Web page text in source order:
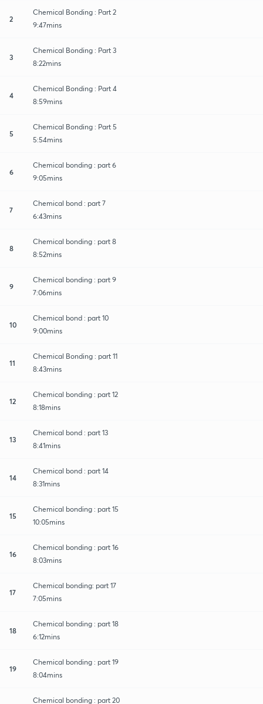
2
Chemical Bonding : Part 2
9:47mins
3
Chemical Bonding : Part 3
8:22mins
4
Chemical Bonding : Part 4
8:59mins
5
Chemical Bonding : Part 5
5:54mins
6
Chemical bonding : part 6
9:05mins
7
Chemical bond : part 7
6:43mins
8
Chemical bonding : part 8
8:52mins
9
Chemical bonding : part 9
7:06mins
10
Chemical bond : part 10
9:00mins
11
Chemical Bonding : part 11
8:43mins
12
Chemical bonding : part 12
8:18mins
13
Chemical bond : part 13
8:41mins
14
Chemical bond : part 14
8:31mins
15
Chemical bonding : part 15
10:05mins
16
Chemical bonding : part 16
8:03mins
17
Chemical bonding: part 17
7:05mins
18
Chemical bonding : part 18
6:12mins
19
Chemical bonding : part 19
8:04mins
Chemical bonding : part 20